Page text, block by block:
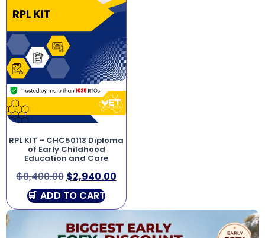
RPL KIT – CHC50113 Diploma
of Early Childhood
Education and Care
$8,400.00 $2,940.00
ADD TO CART